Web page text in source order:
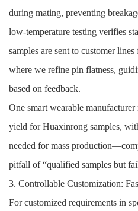
during mating, preventing
low-temperature testing verifies
samples are sent to customer
where we refine pin flatness,
based on feedback.
One smart wearable
yield for Huaxinrong samples,
needed for mass
pitfall of “qualified samples but
3. Controllable Customization:
For customized requirements in